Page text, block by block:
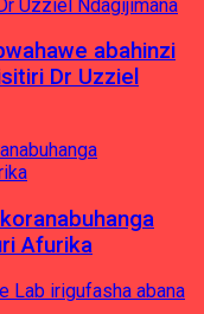
abahinzi
Dr Uzziel
Afurika